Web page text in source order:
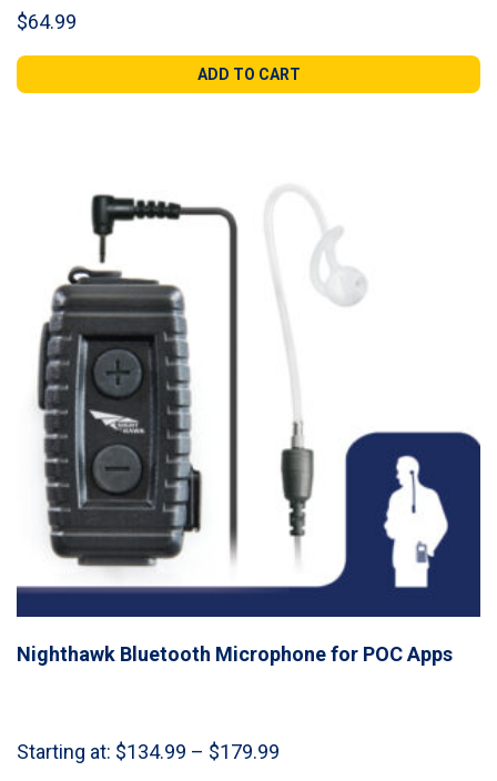
$64.99
ADD TO CART
Nighthawk Bluetooth Microphone for POC Apps
Starting at: $134.99 – $179.99